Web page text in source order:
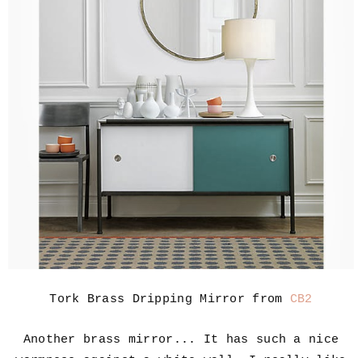
Tork Brass Dripping Mirror from CB2
Another brass mirror... It has such a nice